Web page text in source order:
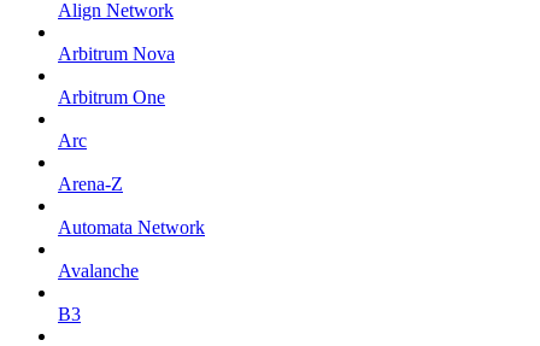
Align Network
Arbitrum Nova
Arbitrum One
Arc
Arena-Z
Automata Network
Avalanche
B3